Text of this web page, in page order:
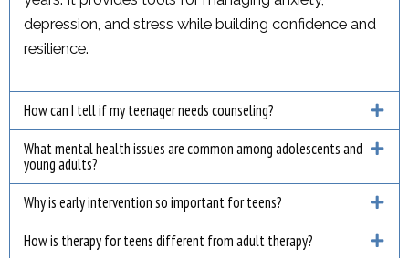
depression, and stress while building confidence and
resilience.
How can I tell if my teenager needs counseling?
What mental health issues are common among adolescents and
young adults?
Why is early intervention so important for teens?
How is therapy for teens different from adult therapy?